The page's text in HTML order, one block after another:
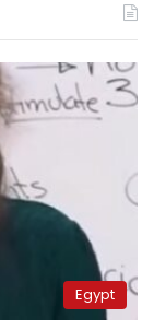
Egypt